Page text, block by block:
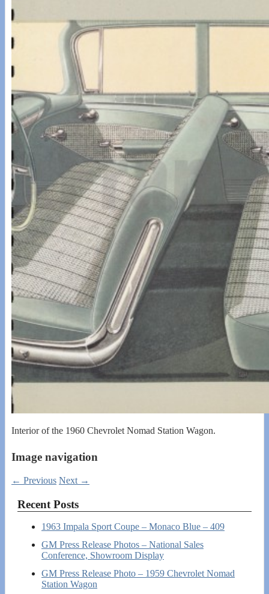
Interior of the 1960 Chevrolet Nomad Station Wagon.
Image navigation
← Previous Next →
Recent Posts
1963 Impala Sport Coupe – Monaco Blue – 409
GM Press Release Photos – National Sales
Conference, Showroom Display
GM Press Release Photo – 1959 Chevrolet Nomad
Station Wagon